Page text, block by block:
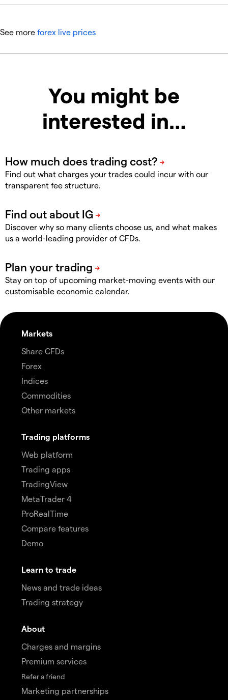
See more forex live prices
You might be
interested in…
Find out what charges your trades could incur with our
transparent fee structure.
Discover why so many clients choose us, and what makes
us a world-leading provider of CFDs.
Stay on top of upcoming market-moving events with our
customisable economic calendar.
Markets
Share CFDs
Forex
Indices
Commodities
Other markets
Trading platforms
Web platform
Trading apps
TradingView
MetaTrader 4
ProRealTime
Compare features
Demo
Learn to trade
News and trade ideas
Trading strategy
About
Charges and margins
Premium services
Refer a friend
Marketing partnerships